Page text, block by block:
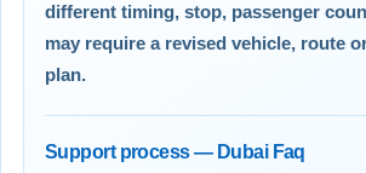
different timing, stop, passenger
may require a revised vehicle, route
plan.
Support process — Dubai Faq